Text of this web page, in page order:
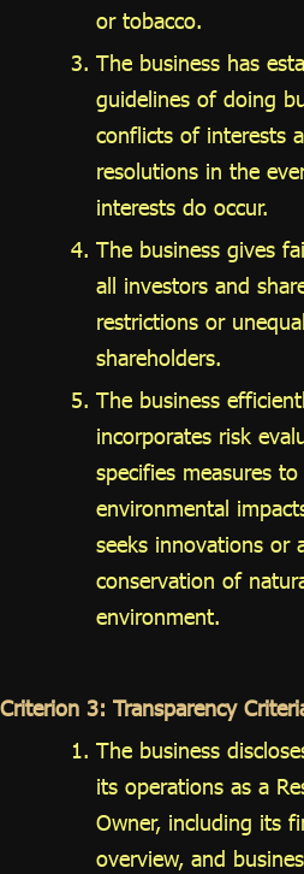
or tobacco.
The business has
guidelines of doing
conflicts of interests
resolutions in the
interests do occur.
The business gives
all investors and
restrictions or
shareholders.
The business
incorporates risk
specifies measures
environmental
seeks innovations or
conservation of
environment.
Criterion 3: Transparency
The business
its operations as a
Owner, including its
overview, and